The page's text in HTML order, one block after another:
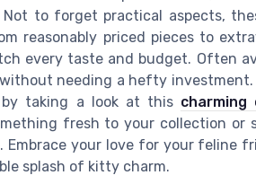
to forget practical aspects,
reasonably priced pieces to
every taste and budget. Often
needing a hefty investment.
taking a look at this charming
fresh to your collection or
your love for your feline
splash of kitty charm.